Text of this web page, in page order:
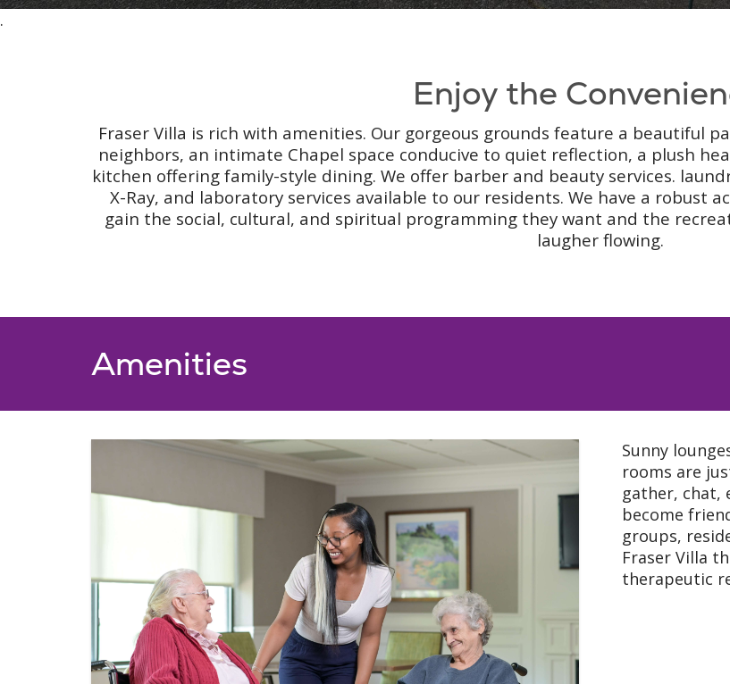
.
Enjoy the
Fraser Villa is rich with amenities. Our gorgeous grounds feature a beautiful
neighbors, an intimate Chapel space conducive to quiet reflection, a plush
kitchen offering family-style dining. We offer barber and beauty services.
X-Ray, and laboratory services available to our residents. We have a robust
gain the social, cultural, and spiritual programming they want and the
laugher flowing.
Amenities
Sunny
rooms are
gather, chat,
become
groups,
Fraser Villa
therapeutic